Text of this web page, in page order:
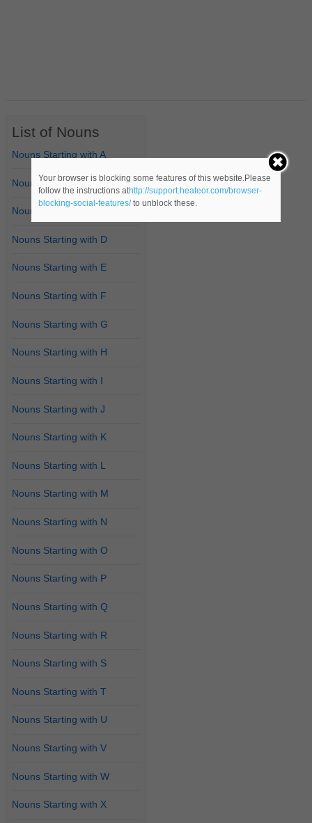
List of Nouns
Nouns Starting with A
Nouns Starting with B
Nouns Starting with C
Nouns Starting with D
Nouns Starting with E
Nouns Starting with F
Nouns Starting with G
Nouns Starting with H
Nouns Starting with I
Nouns Starting with J
Nouns Starting with K
Nouns Starting with L
Nouns Starting with M
Nouns Starting with N
Nouns Starting with O
Nouns Starting with P
Nouns Starting with Q
Nouns Starting with R
Nouns Starting with S
Nouns Starting with T
Nouns Starting with U
Nouns Starting with V
Nouns Starting with W
Nouns Starting with X
Your browser is blocking some features of this website.Please
follow the instructions athttp://support.heateor.com/browser-
blocking-social-features/to unblock these.